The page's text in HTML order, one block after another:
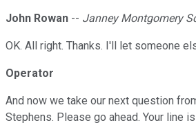
John Rowan -- Janney Montgomery
OK. All right. Thanks. I'll let someone
Operator
And now we take our next question
Stephens. Please go ahead. Your line